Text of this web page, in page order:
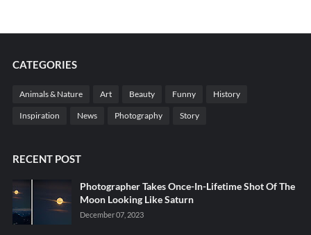
CATEGORIES
Animals & Nature Art Beauty Funny History
Inspiration News Photography Story
RECENT POST
Photographer Takes Once-In-Lifetime Shot Of The
Moon Looking Like Saturn
December 07, 2023